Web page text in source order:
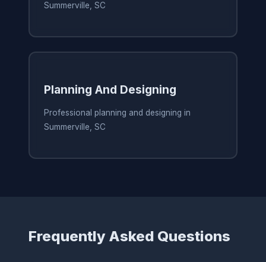
Summerville, SC
Planning And Designing
Professional planning and designing in
Summerville, SC
Frequently Asked Questions